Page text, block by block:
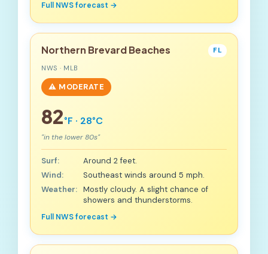
Full NWS forecast →
Northern Brevard Beaches FL
NWS · MLB
⚠️ MODERATE
82°F · 28°C
"in the lower 80s"
Surf:
Around 2 feet.
Wind:
Southeast winds around 5 mph.
Weather: Mostly cloudy. A slight chance of
showers and thunderstorms.
Full NWS forecast →